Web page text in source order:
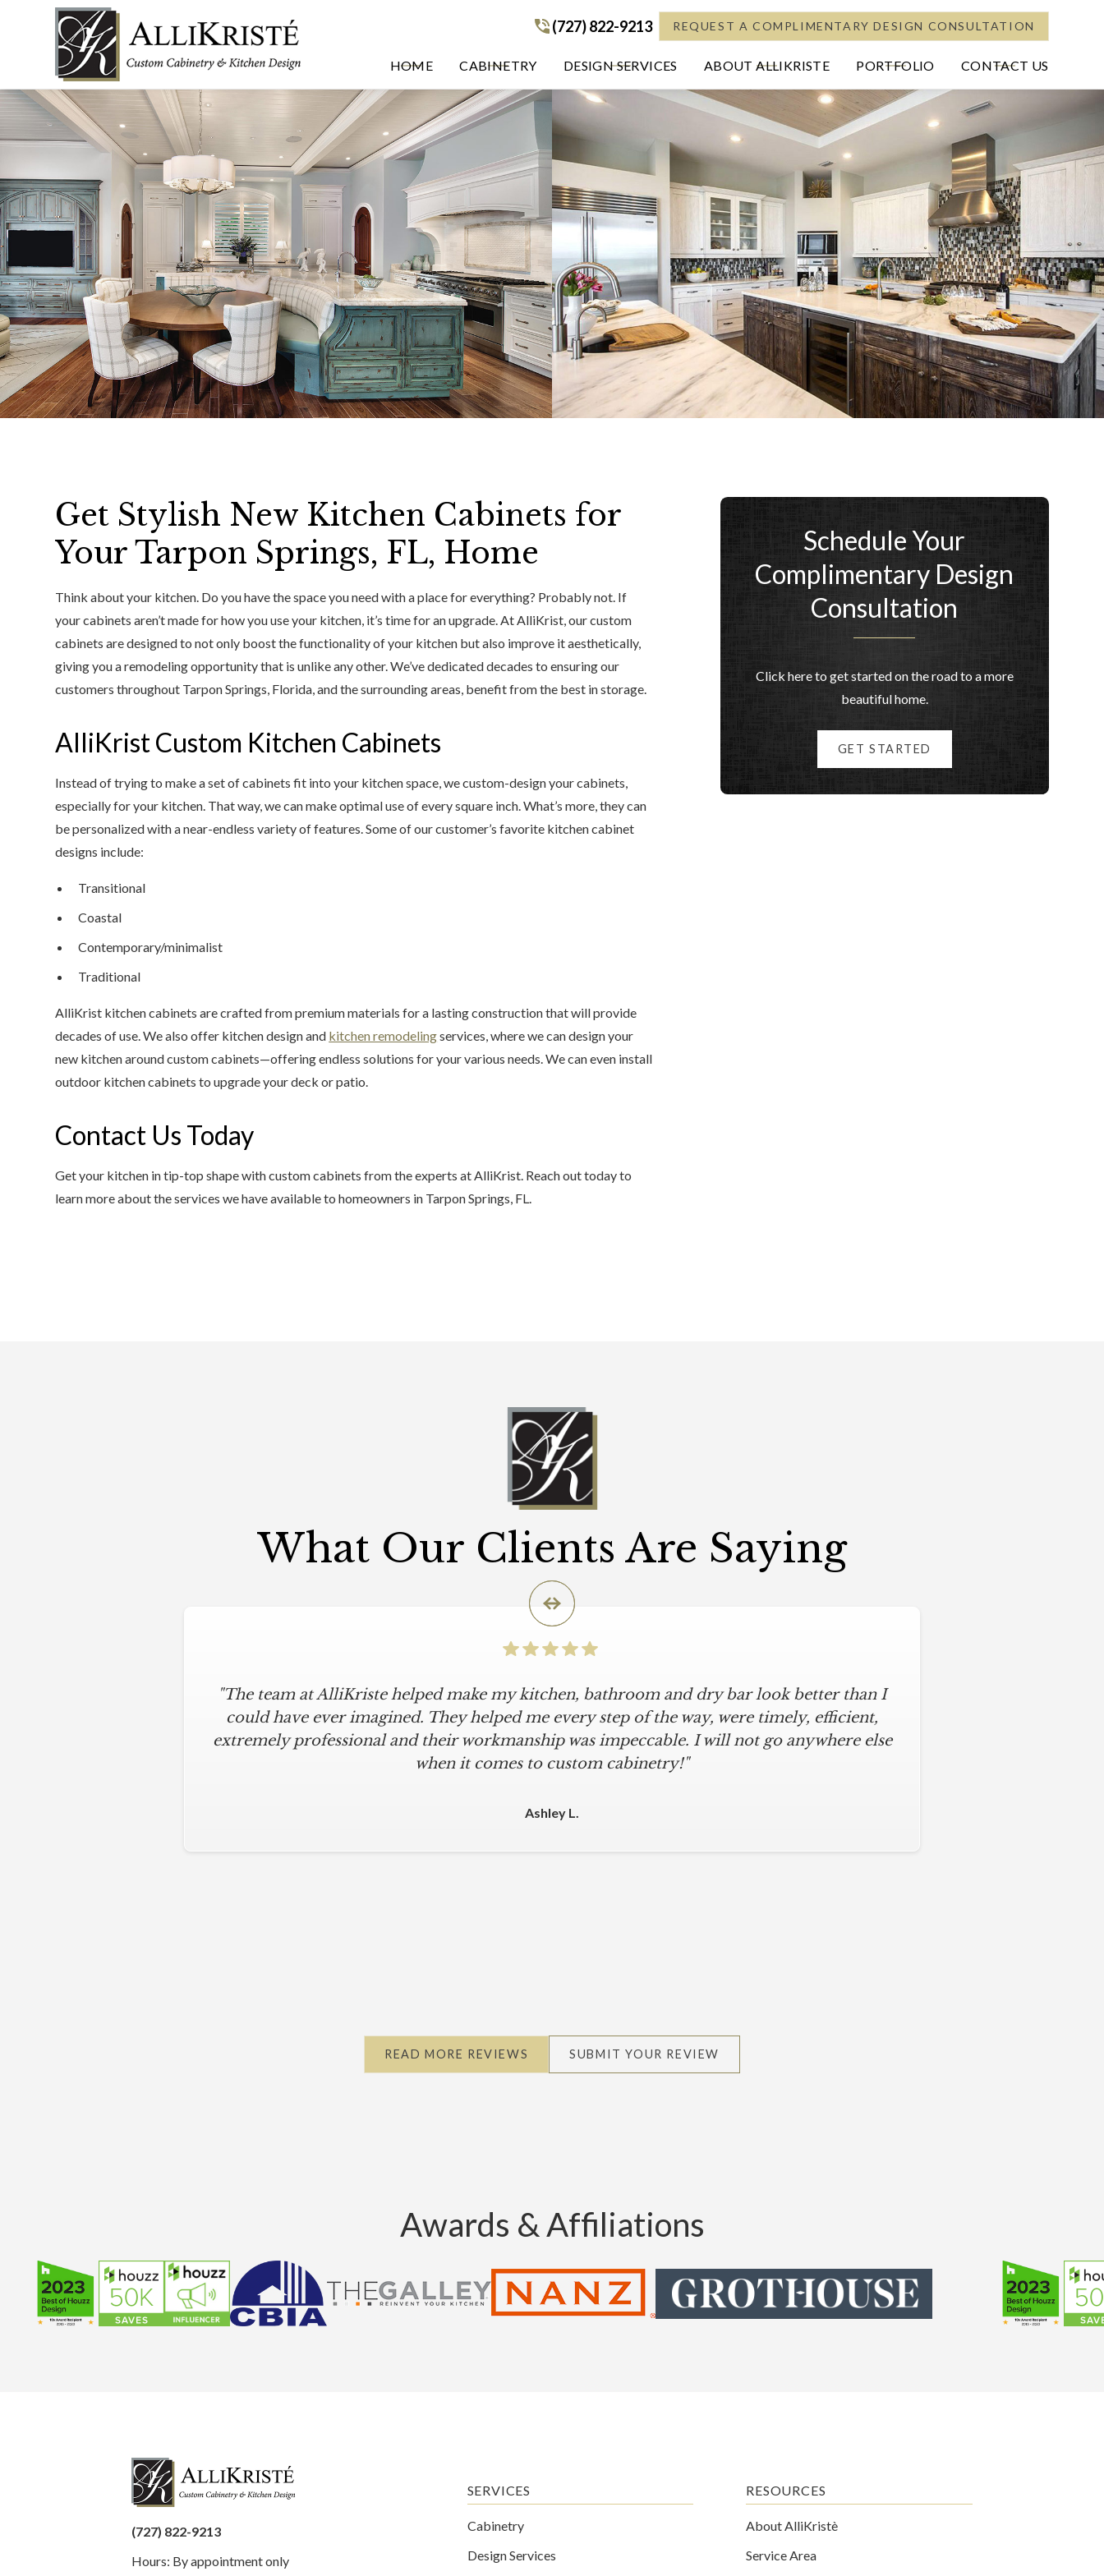
(727) 822-9213
(727) 822-9213 REQUEST A COMPLIMENTARY DESIGN CONSULTATION
HOME CABINETRY DESIGN SERVICES ABOUT ALLIKRISTE PORTFOLIO CONTACT US
Get Stylish New Kitchen Cabinets for
Your Tarpon Springs, FL, Home
Think about your kitchen. Do you have the space you need with a place for everything? Probably not. If
your cabinets aren’t made for how you use your kitchen, it’s time for an upgrade. At AlliKrist, our custom
cabinets are designed to not only boost the functionality of your kitchen but also improve it aesthetically,
giving you a remodeling opportunity that is unlike any other. We’ve dedicated decades to ensuring our
customers throughout Tarpon Springs, Florida, and the surrounding areas, benefit from the best in storage.
AlliKrist Custom Kitchen Cabinets
Instead of trying to make a set of cabinets fit into your kitchen space, we custom-design your cabinets,
especially for your kitchen. That way, we can make optimal use of every square inch. What’s more, they can
be personalized with a near-endless variety of features. Some of our customer’s favorite kitchen cabinet
designs include:
Transitional
Coastal
Contemporary/minimalist
Traditional
AlliKrist kitchen cabinets are crafted from premium materials for a lasting construction that will provide
decades of use. We also offer kitchen design and kitchen remodelingservices, where we can design your
new kitchen around custom cabinets—offering endless solutions for your various needs. We can even install
outdoor kitchen cabinets to upgrade your deck or patio.
Contact Us Today
Get your kitchen in tip-top shape with custom cabinets from the experts at AlliKrist. Reach out today to
learn more about the services we have available to homeowners in Tarpon Springs, FL.
Schedule Your
Complimentary Design
Consultation
Click here to get started on the road to a more
beautiful home.
GET STARTED
What Our Clients Are Saying
"The team at AlliKriste helped make my kitchen, bathroom and dry bar look better than I
could have ever imagined. They helped me every step of the way, were timely, efficient,
extremely professional and their workmanship was impeccable. I will not go anywhere else
when it comes to custom cabinetry!"
Ashley L.
READ MORE REVIEWS SUBMIT YOUR REVIEW
Awards & Affiliations
(727) 822-9213
Hours: By appointment only
SERVICES
Cabinetry
Design Services
RESOURCES
About AlliKristè
Service Area